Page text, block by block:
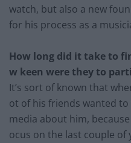
watch, but also a new
for his process as a
How long did it take to
w keen were they to
It’s sort of known that
ot of his friends wanted
media about him,
ocus on the last couple of